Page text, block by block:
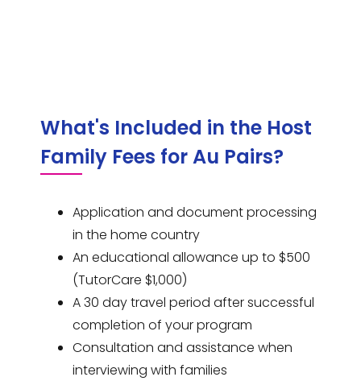
What's Included in the Host
Family Fees for Au Pairs?
Application and document processing
in the home country
An educational allowance up to $500
(TutorCare $1,000)
A 30 day travel period after successful
completion of your program
Consultation and assistance when
interviewing with families